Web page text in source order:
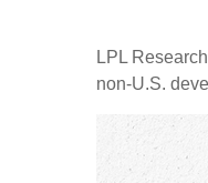
LPL
non‑U.S.